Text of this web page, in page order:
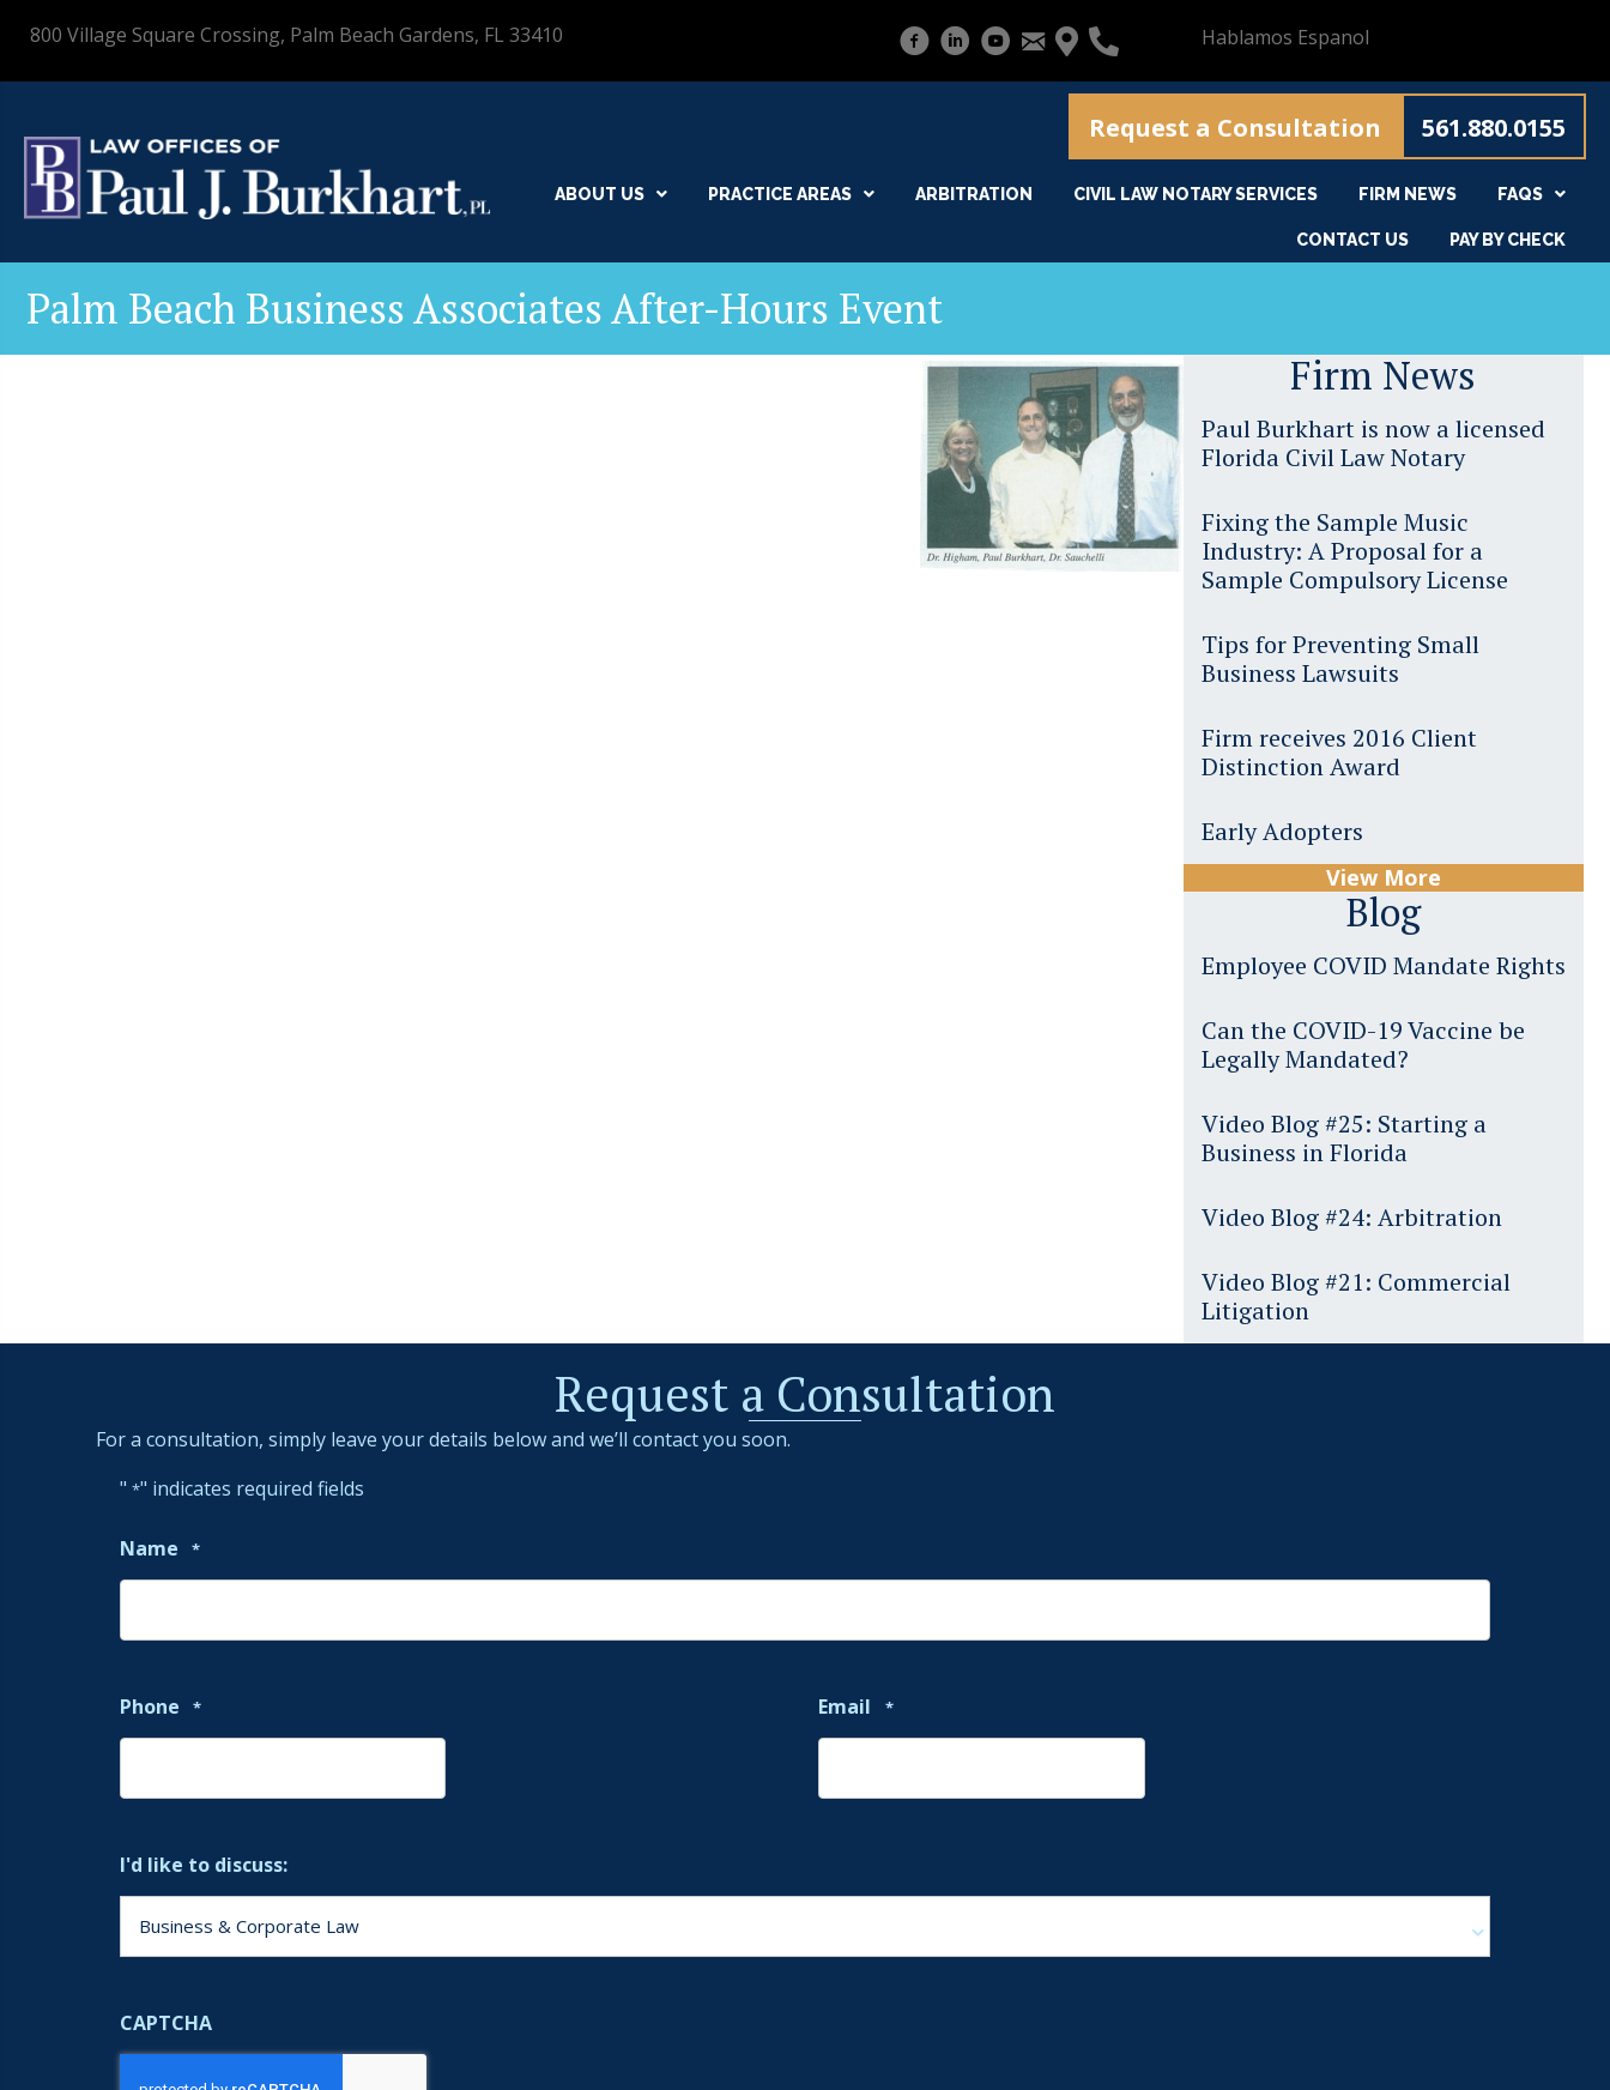
800 Village Square Crossing, Palm Beach Gardens, FL 33410 Hablamos Espanol
Request a Consultation 561.880.0155
ABOUT US PRACTICE AREAS ARBITRATION CIVIL LAW NOTARY SERVICES FIRM NEWS FAQS
CONTACT US PAY BY CHECK
Palm Beach Business Associates After-Hours Event
Firm News
Paul Burkhart is now a licensed
Florida Civil Law Notary
Fixing the Sample Music
Industry: A Proposal for a
Sample Compulsory License
Tips for Preventing Small
Business Lawsuits
Firm receives 2016 Client
Distinction Award
Early Adopters
View More
Blog
Employee COVID Mandate Rights
Can the COVID-19 Vaccine be
Legally Mandated?
Video Blog #25: Starting a
Business in Florida
Video Blog #24: Arbitration
Video Blog #21: Commercial
Litigation
Request a Consultation
For a consultation, simply leave your details below and we’ll contact you soon.
" *" indicates required fields
Name *
Phone * Email *
I'd like to discuss:
CAPTCHA